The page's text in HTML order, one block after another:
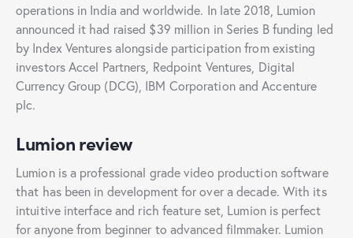
operations in India and worldwide. In late 2018, Lumion
announced it had raised $39 million in Series B funding led
by Index Ventures alongside participation from existing
investors Accel Partners, Redpoint Ventures, Digital
Currency Group (DCG), IBM Corporation and Accenture
plc.
Lumion review
Lumion is a professional grade video production software
that has been in development for over a decade. With its
intuitive interface and rich feature set, Lumion is perfect
for anyone from beginner to advanced filmmaker. Lumion